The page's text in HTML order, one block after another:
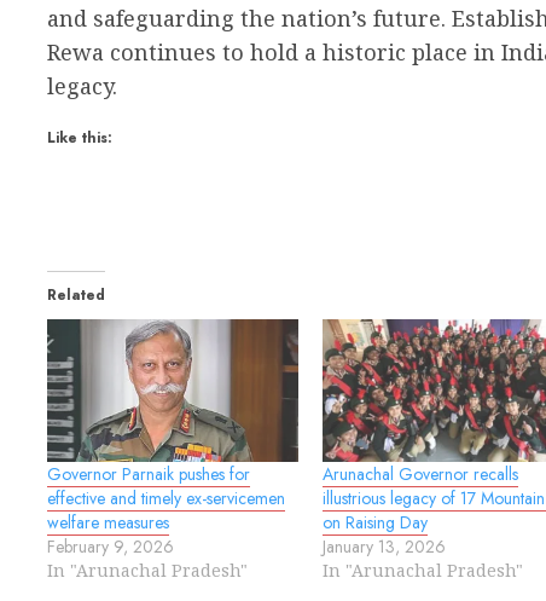
and safeguarding the nation’s future.
Rewa continues to hold a historic place in
legacy.
Like this:
Related
Governor Parnaik pushes for
effective and timely ex-servicemen
welfare measures
February 9, 2026
In "Arunachal Pradesh"
Arunachal Governor recalls
illustrious legacy of 17
on Raising Day
January 13, 2026
In "Arunachal Pradesh"